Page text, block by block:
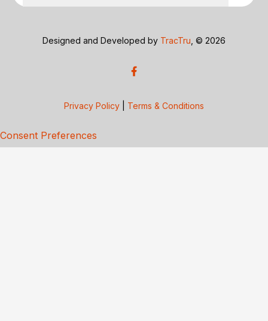
Designed and Developed by TracTru , © 2026
Privacy Policy Terms & Conditions
Consent Preferences